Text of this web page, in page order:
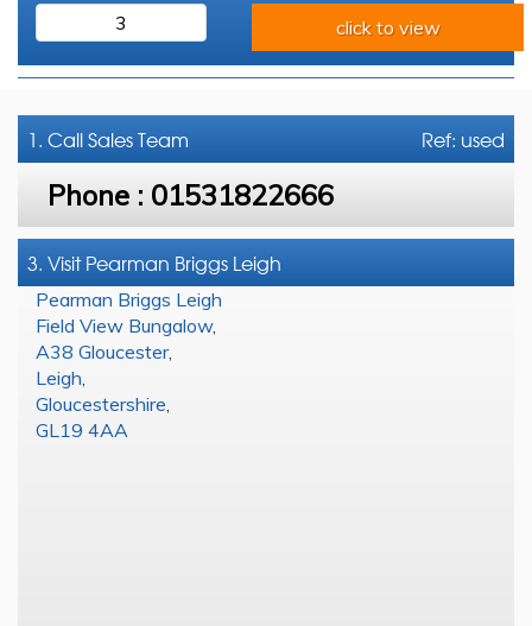
3
click to view
Ref: used
1. CallSales Team
Phone : 01531822666
3. Visit Pearman Briggs Leigh
Pearman Briggs Leigh
Field View Bungalow,
A38 Gloucester,
Leigh
Gloucestershire
GL19 4AA